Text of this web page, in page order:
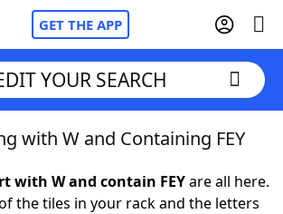
GET THE APP
FriendsCheat
YOUR SEARCH
with W and Containing FEY
with W and contain FEYare all here.
the tiles in your rack and the letters